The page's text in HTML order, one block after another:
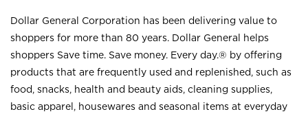
Dollar General Corporation has been delivering value to
shoppers for more than 80 years. Dollar General helps
shoppers Save time. Save money. Every day.® by offering
products that are frequently used and replenished, such as
food, snacks, health and beauty aids, cleaning supplies,
basic apparel, housewares and seasonal items at everyday